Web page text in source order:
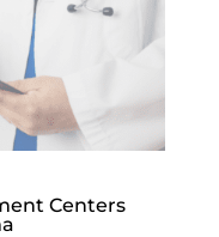
Centers